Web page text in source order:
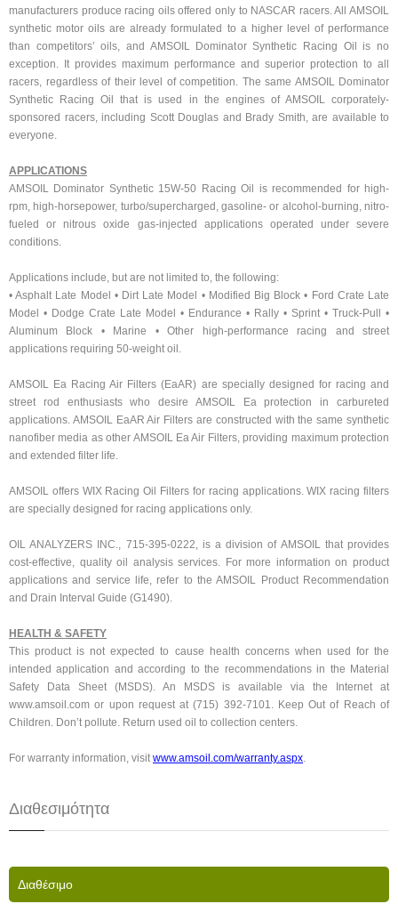
manufacturers produce racing oils offered only to NASCAR racers. All AMSOIL
synthetic motor oils are already formulated to a higher level of performance
than competitors’ oils, and AMSOIL Dominator Synthetic Racing Oil is no
exception. It provides maximum performance and superior protection to all
racers, regardless of their level of competition. The same AMSOIL Dominator
Synthetic Racing Oil that is used in the engines of AMSOIL corporately-
sponsored racers, including Scott Douglas and Brady Smith, are available to
everyone.
APPLICATIONS
AMSOIL Dominator Synthetic 15W-50 Racing Oil is recommended for high-
rpm, high-horsepower, turbo/supercharged, gasoline- or alcohol-burning, nitro-
fueled or nitrous oxide gas-injected applications operated under severe
conditions.
Applications include, but are not limited to, the following:
• Asphalt Late Model • Dirt Late Model • Modified Big Block • Ford Crate Late
Model • Dodge Crate Late Model • Endurance • Rally • Sprint • Truck-Pull •
Aluminum Block • Marine • Other high-performance racing and street
applications requiring 50-weight oil.
AMSOIL Ea Racing Air Filters (EaAR) are specially designed for racing and
street rod enthusiasts who desire AMSOIL Ea protection in carbureted
applications. AMSOIL EaAR Air Filters are constructed with the same synthetic
nanofiber media as other AMSOIL Ea Air Filters, providing maximum protection
and extended filter life.
AMSOIL offers WIX Racing Oil Filters for racing applications. WIX racing filters
are specially designed for racing applications only.
OIL ANALYZERS INC., 715-395-0222, is a division of AMSOIL that provides
cost-effective, quality oil analysis services. For more information on product
applications and service life, refer to the AMSOIL Product Recommendation
and Drain Interval Guide (G1490).
HEALTH & SAFETY
This product is not expected to cause health concerns when used for the
intended application and according to the recommendations in the Material
Safety Data Sheet (MSDS). An MSDS is available via the Internet at
www.amsoil.com or upon request at (715) 392-7101. Keep Out of Reach of
Children. Don’t pollute. Return used oil to collection centers.
For warranty information, visitwww.amsoil.com/warranty.aspx.
Διαθεσιμότητα
Διαθέσιμο